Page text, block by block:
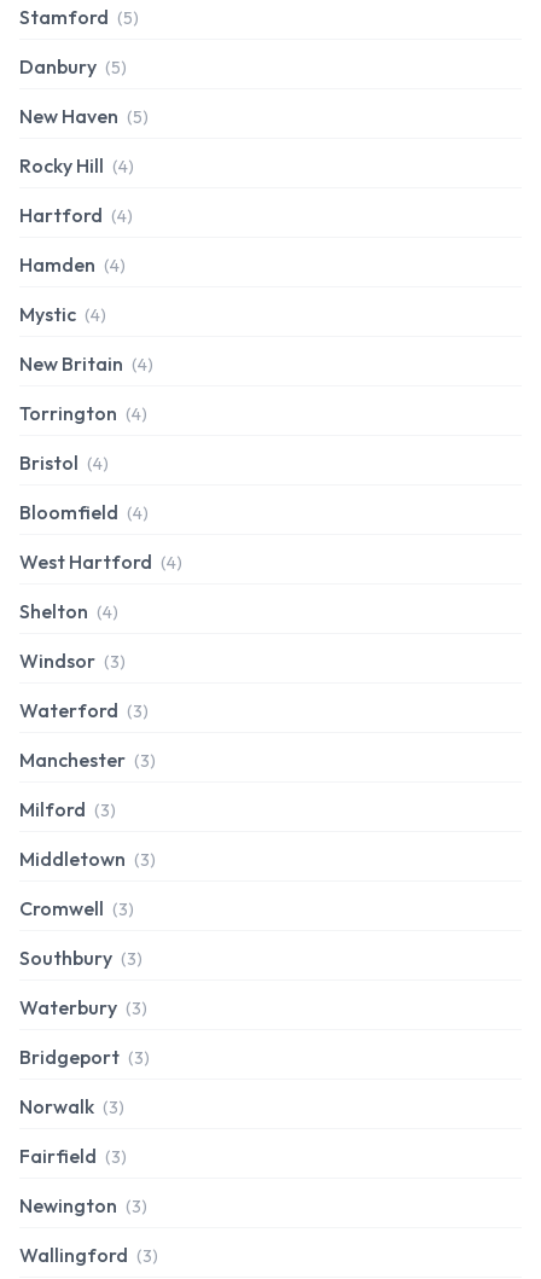
Stamford (5)
Danbury (5)
New Haven (5)
Rocky Hill (4)
Hartford (4)
Hamden (4)
Mystic (4)
New Britain (4)
Torrington (4)
Bristol (4)
Bloomfield (4)
West Hartford (4)
Shelton (4)
Windsor (3)
Waterford (3)
Manchester (3)
Milford (3)
Middletown (3)
Cromwell (3)
Southbury (3)
Waterbury (3)
Bridgeport (3)
Norwalk (3)
Fairfield (3)
Newington (3)
Wallingford (3)